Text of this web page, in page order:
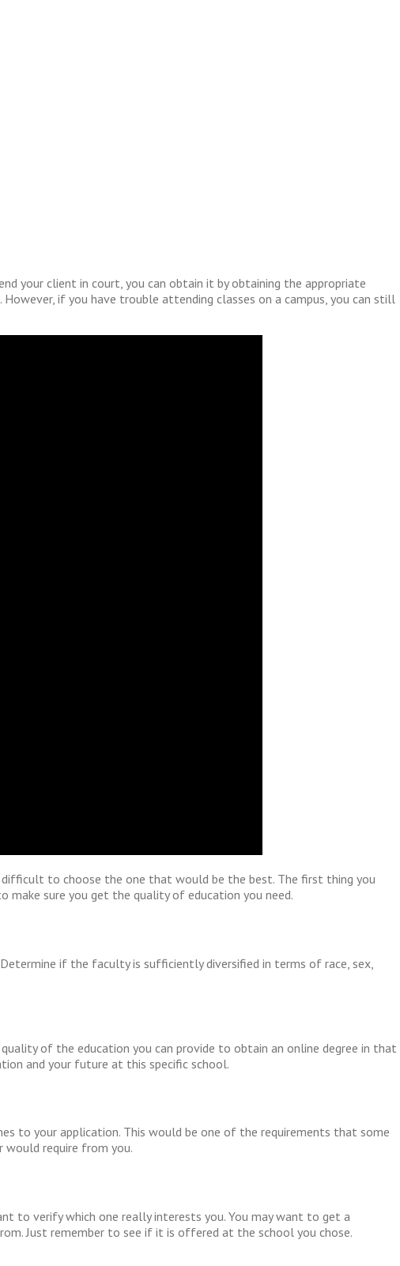
your client in court, you can obtain it by obtaining the appropriate
if you have trouble attending classes on a campus, you can still
to choose the one that would be the best. The first thing you
make sure you get the quality of education you need.
if the faculty is sufficiently diversified in terms of race, sex,
of the education you can provide to obtain an online degree in that
and your future at this specific school.
to your application. This would be one of the requirements that some
require from you.
to verify which one really interests you. You may want to get a
Just remember to see if it is offered at the school you chose.